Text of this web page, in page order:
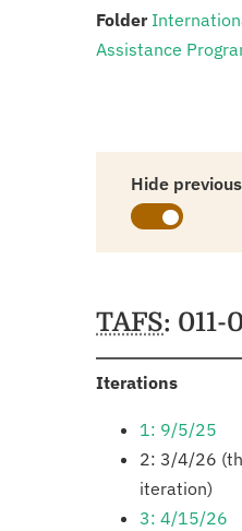
Folder:
Assistance
Hide
TAFS: 011-
Iterations:
1: 9/5/25
2: 3/4/26
iteration)
3: 4/15/26